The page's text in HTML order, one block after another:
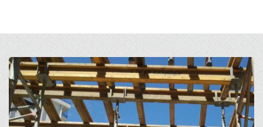
Open